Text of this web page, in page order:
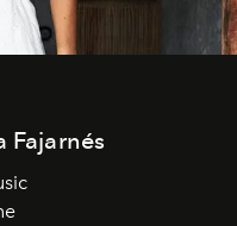
Fajarnés